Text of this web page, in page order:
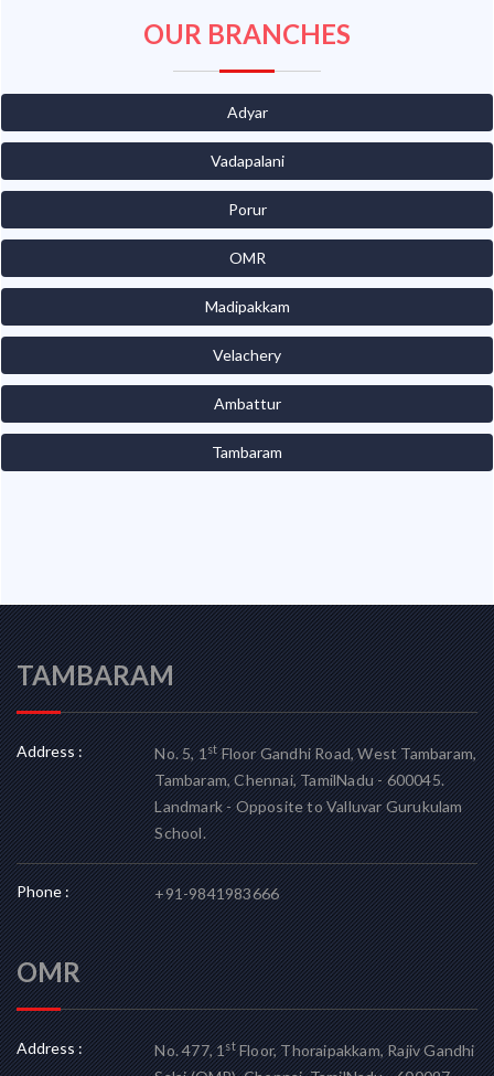
OUR BRANCHES
Adyar
Vadapalani
Porur
OMR
Madipakkam
Velachery
Ambattur
Tambaram
TAMBARAM
Address : No. 5, 1stFloor Gandhi Road, West Tambaram,
Tambaram, Chennai, TamilNadu - 600045.
Landmark - Opposite to Valluvar Gurukulam
School.
Phone : +91-9841983666
OMR
Address : No. 477, 1stFloor, Thoraipakkam, Rajiv Gandhi